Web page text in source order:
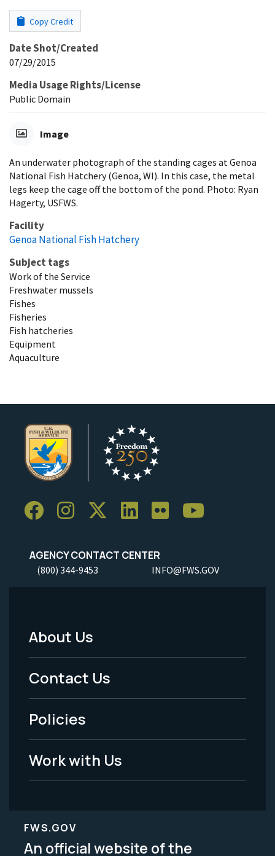
Copy Credit
Date Shot/Created
07/29/2015
Media Usage Rights/License
Public Domain
Image
An underwater photograph of the standing cages at Genoa
National Fish Hatchery (Genoa, WI). In this case, the metal
legs keep the cage off the bottom of the pond. Photo: Ryan
Hagerty, USFWS.
Facility
Genoa National Fish Hatchery
Subject tags
Work of the Service
Freshwater mussels
Fishes
Fisheries
Fish hatcheries
Equipment
Aquaculture
AGENCY CONTACT CENTER
(800) 344-9453 INFO@FWS.GOV
Footer
Menu
-
Legal
About Us
Contact Us
Policies
Work with Us
FWS.GOV
An official website of the